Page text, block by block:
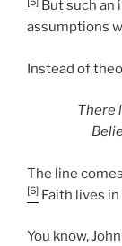
But such
assumptions
Instead of
There
The line
[6] Faith lives
You know,